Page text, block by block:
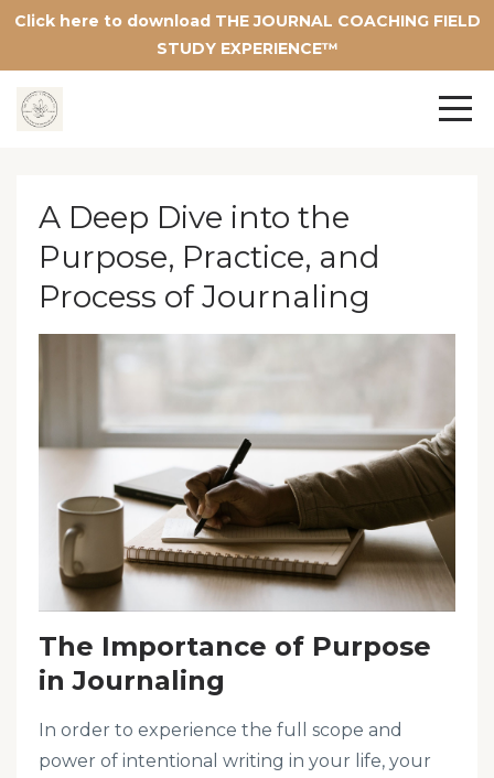
Click here to download THE JOURNAL COACHING FIELD
STUDY EXPERIENCE™
A Deep Dive into the
Purpose, Practice, and
Process of Journaling
The Importance of Purpose
in Journaling
In order to experience the full scope and
power of intentional writing in your life, your